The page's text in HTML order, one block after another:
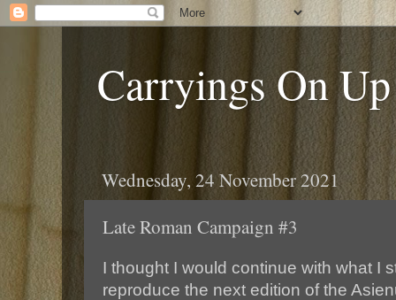
Carryings On
Wednesday, 24 November 2021
Late Roman Campaign #3
I thought I would continue with what I
reproduce the next edition of the